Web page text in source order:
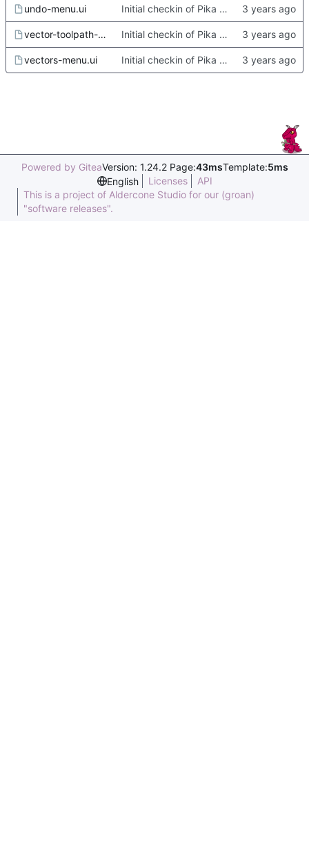
undo-menu.ui Initial checkin of Pika from heckimp
vector-toolpath-menu.ui Initial checkin of Pika from heckimp
vectors-menu.ui Initial checkin of Pika from heckimp
Powered by GiteaVersion: 1.24.2 Page:43msTemplate:5ms
English
Licenses
API
This is a project of Aldercone Studio for our (groan)
"software releases".